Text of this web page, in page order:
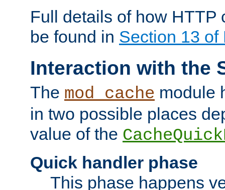
Full details of how HTTP
be found in Section 13 of
Interaction with the
The mod_cache module
in two possible places
value of the
Quick handler phase
This phase happens